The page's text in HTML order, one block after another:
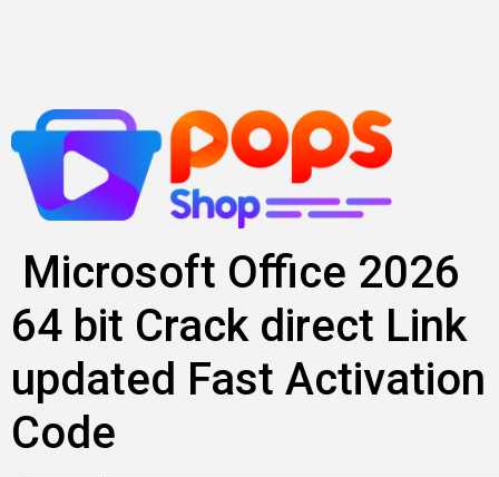
content
Microsoft Office 2026
64 bit Crack direct Link
updated Fast Activation
Code